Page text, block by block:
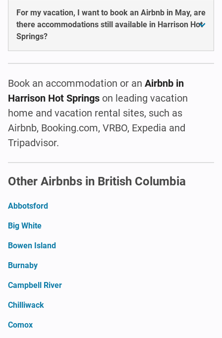
For my vacation, I want to book an Airbnb in May, are
there accommodations still available in Harrison Hot
Springs?
Book an accommodation or an Airbnb in
Harrison Hot Springs on leading vacation
home and vacation rental sites, such as
Airbnb, Booking.com, VRBO, Expedia and
Tripadvisor.
Other Airbnbs in British Columbia
Abbotsford
Big White
Bowen Island
Burnaby
Campbell River
Chilliwack
Comox